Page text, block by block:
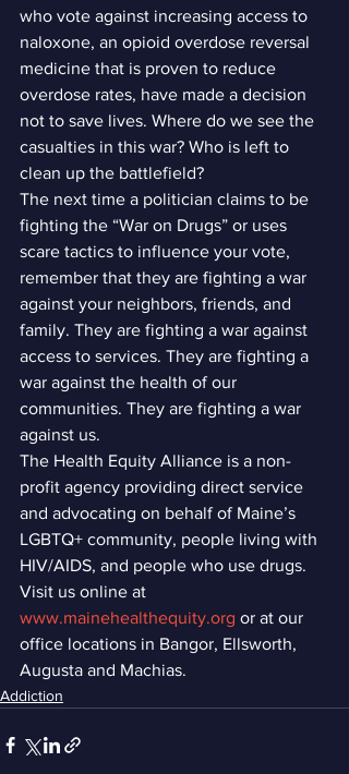
who vote against increasing access to
naloxone, an opioid overdose reversal
medicine that is proven to reduce
overdose rates, have made a decision
not to save lives. Where do we see the
casualties in this war? Who is left to
clean up the battlefield?
The next time a politician claims to be
fighting the “War on Drugs” or uses
scare tactics to influence your vote,
remember that they are fighting a war
against your neighbors, friends, and
family. They are fighting a war against
access to services. They are fighting a
war against the health of our
communities. They are fighting a war
against us.
The Health Equity Alliance is a non-
profit agency providing direct service
and advocating on behalf of Maine’s
LGBTQ+ community, people living with
HIV/AIDS, and people who use drugs.
Visit us online at
www.mainehealthequity.org or at our
office locations in Bangor, Ellsworth,
Augusta and Machias.
Addiction